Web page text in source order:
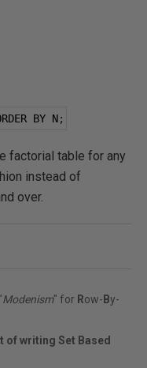
BY N;
factorial table for any
instead of
over.
Modenism" for Row- By-
of writing Set Based